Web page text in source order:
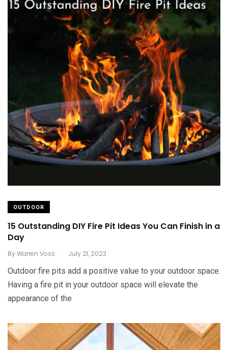
OUTDOOR
15 Outstanding DIY Fire Pit Ideas You Can Finish in a
Day
ByWarren Voss . July 21, 2023
Outdoor fire pits add a positive value to your outdoor space.
Having a fire pit in your outdoor space will elevate the
appearance of the